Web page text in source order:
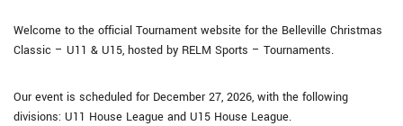
Welcome to the official Tournament website for the Belleville Christmas
Classic – U11 & U15, hosted by RELM Sports – Tournaments.
Our event is scheduled for December 27, 2026, with the following
divisions: U11 House League and U15 House League.